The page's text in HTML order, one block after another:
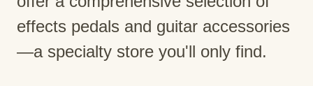
effects pedals and guitar accessories
—a specialty store you'll only find.